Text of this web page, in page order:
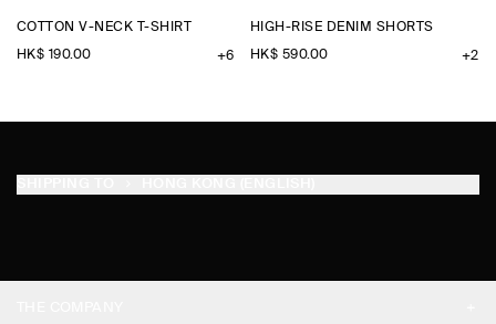
COTTON V-NECK T-SHIRT
HK$‌ 190.00 +6
HIGH-RISE DENIM SHORTS
HK$‌ 590.00 +2